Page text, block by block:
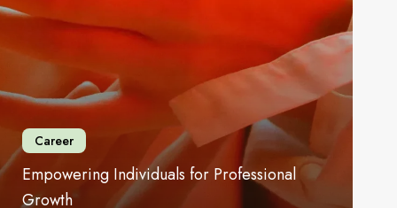
Career
Empowering Individuals for Professional
Growth